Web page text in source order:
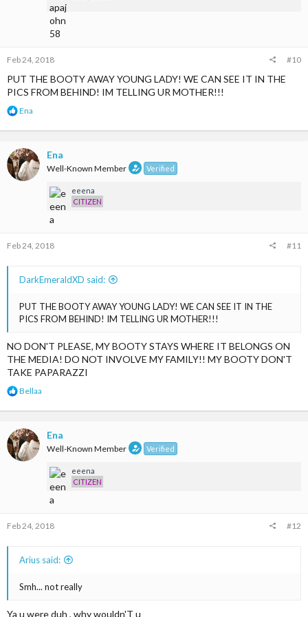
Feb 24, 2018 #10
PUT THE BOOTY AWAY YOUNG LADY! WE CAN SEE IT IN THE
PICS FROM BEHIND! IM TELLING UR MOTHER!!!
R
a
t
i
o
Ena
Ena
Well-Known Member Verified
eeena
CITIZEN
Feb 24, 2018 #11
DarkEmeraldXD said:
PUT THE BOOTY AWAY YOUNG LADY! WE CAN SEE IT IN THE
PICS FROM BEHIND! IM TELLING UR MOTHER!!!
NO DON'T PLEASE, MY BOOTY STAYS WHERE IT BELONGS ON
THE MEDIA! DO NOT INVOLVE MY FAMILY!! MY BOOTY DON'T
TAKE PAPARAZZI
R
a
t
i
o
Bellaa
Ena
Well-Known Member Verified
eeena
CITIZEN
Feb 24, 2018 #12
Arius said:
Smh... not really
Ya u were duh , why wouldn'T u